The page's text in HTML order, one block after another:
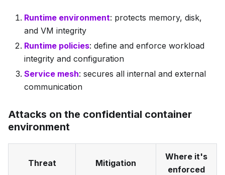
Runtime environment: protects memory, disk,
and VM integrity
Runtime policies: define and enforce workload
integrity and configuration
Service mesh: secures all internal and external
communication
Attacks on the confidential container
environment
Threat Mitigation
Where it's
enforced